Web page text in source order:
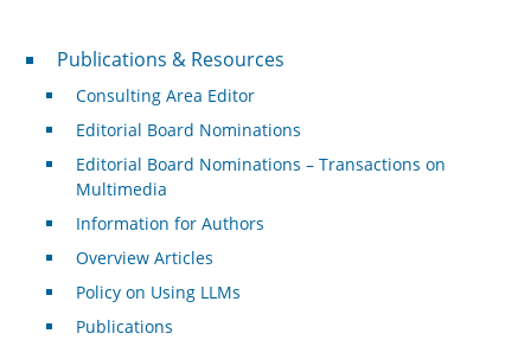
Publications & Resources
Publications & Resources
Consulting Area Editor
Editorial Board Nominations
Editorial Board Nominations – Transactions on
Multimedia
Information for Authors
Overview Articles
Policy on Using LLMs
Publications